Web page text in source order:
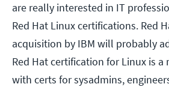
are really interested in IT
Red Hat Linux certifications. Red
acquisition by IBM will probably
Red Hat certification for Linux is
with certs for sysadmins,